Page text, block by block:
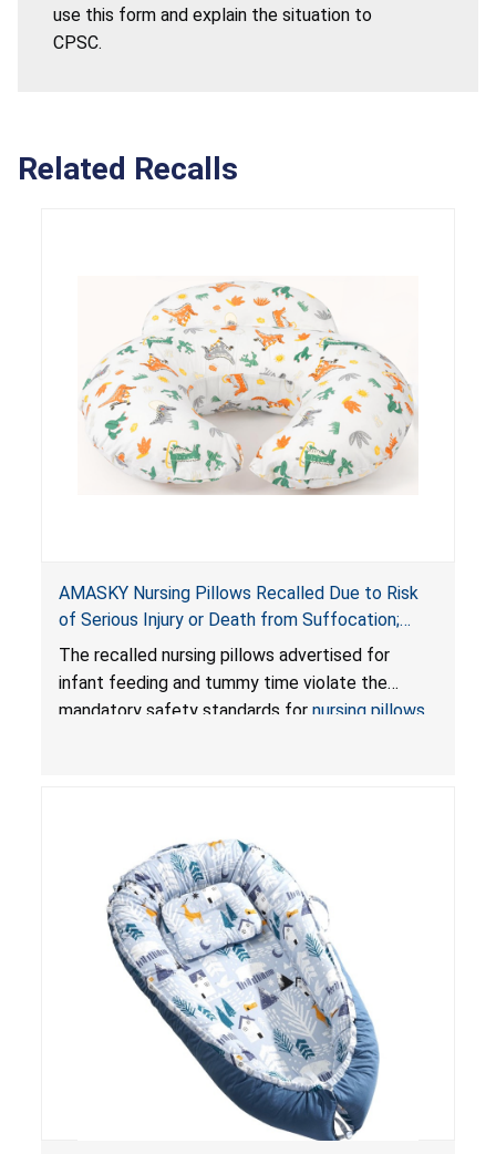
use this form and explain the situation to
CPSC.
Related Recalls
AMASKY Nursing Pillows Recalled Due to Risk
of Serious Injury or Death from Suffocation;
Violate Mandatory Standards for Nursing Pillows
and Infant Support Cushions; Sold on Amazon by
Pretty-Life
The recalled nursing pillows advertised for
infant feeding and tummy time violate the
mandatory safety standards for nursing pillows